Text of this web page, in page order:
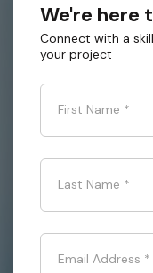
We're here
Connect with a
your project
First Name *
Last Name *
Email Address *